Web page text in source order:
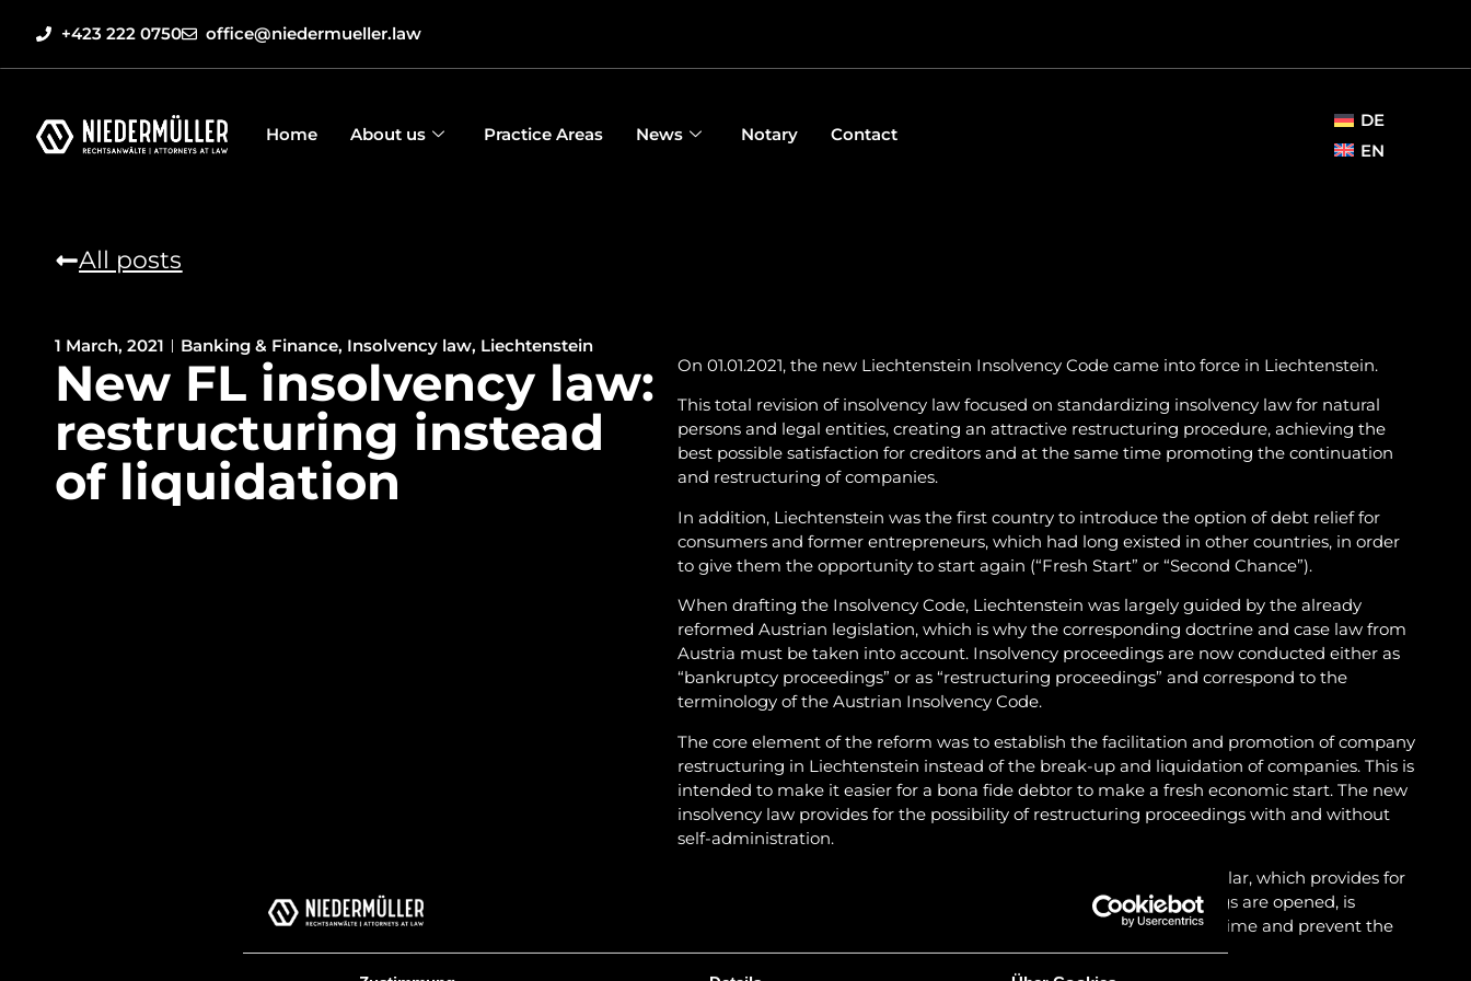
+423 222 0750 office@niedermueller.law
Home About us Practice Areas News Notary Contact
DE
EN
All posts
1 March, 2021 Banking & Finance, Insolvency law, Liechtenstein
New FL insolvency law:
restructuring instead
of liquidation
On 01.01.2021, the new Liechtenstein Insolvency Code came into force in Liechtenstein.
This total revision of insolvency law focused on standardizing insolvency law for natural
persons and legal entities, creating an attractive restructuring procedure, achieving the
best possible satisfaction for creditors and at the same time promoting the continuation
and restructuring of companies.
In addition, Liechtenstein was the first country to introduce the option of debt relief for
consumers and former entrepreneurs, which had long existed in other countries, in order
to give them the opportunity to start again (“Fresh Start” or “Second Chance”).
When drafting the Insolvency Code, Liechtenstein was largely guided by the already
reformed Austrian legislation, which is why the corresponding doctrine and case law from
Austria must be taken into account. Insolvency proceedings are now conducted either as
“bankruptcy proceedings” or as “restructuring proceedings” and correspond to the
terminology of the Austrian Insolvency Code.
The core element of the reform was to establish the facilitation and promotion of company
restructuring in Liechtenstein instead of the break-up and liquidation of companies. This is
intended to make it easier for a bona fide debtor to make a fresh economic start. The new
insolvency law provides for the possibility of restructuring proceedings with and without
self-administration.
The new restructuring procedure with self-administration in particular, which provides for
the submission of a restructuring plan before insolvency proceedings are opened, is
intended to motivate the debtor to apply for restructuring in good time and prevent the
delay in filing for insolvency.